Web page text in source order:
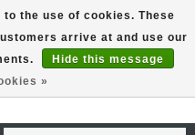
EUR
the use of cookies. These
arrive at and use our
Hide this message
»